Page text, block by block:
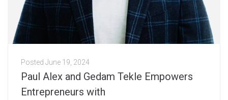
Posted June 19, 2024
Paul Alex and Gedam Tekle Empowers
Entrepreneurs with